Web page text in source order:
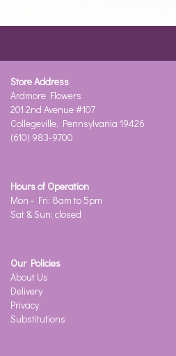
Store Address
Ardmore Flowers
201 2nd Avenue #107
Collegeville, Pennsylvania 19426
(610) 983-9700
Hours of Operation
Mon - Fri: 8am to 5pm
Sat & Sun: closed
Our Policies
About Us
Delivery
Privacy
Substitutions